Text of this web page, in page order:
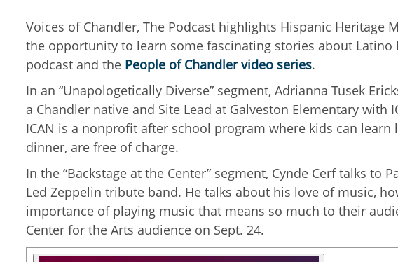
Voices of Chandler, The Podcast highlights Hispanic Heritage
the opportunity to learn some fascinating stories about
podcast and the People of Chandler video series.
In an “Unapologetically Diverse” segment, Adrianna Tusek
a Chandler native and Site Lead at Galveston Elementary with
ICAN is a nonprofit after school program where kids can
dinner, are free of charge.
In the “Backstage at the Center” segment, Cynde Cerf talks to
Led Zeppelin tribute band. He talks about his love of music,
importance of playing music that means so much to their
Center for the Arts audience on Sept. 24.